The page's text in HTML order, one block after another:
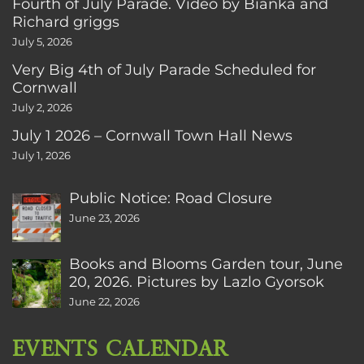
Fourth of July Parade. Video by Bianka and
Richard griggs
July 5, 2026
Very Big 4th of July Parade Scheduled for
Cornwall
July 2, 2026
July 1 2026 – Cornwall Town Hall News
July 1, 2026
Public Notice: Road Closure
June 23, 2026
Books and Blooms Garden tour, June
20, 2026. Pictures by Lazlo Gyorsok
June 22, 2026
EVENTS CALENDAR